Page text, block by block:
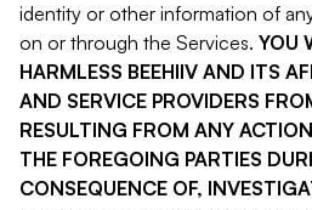
identity or other information of
on or through the Services. YOU
HARMLESS BEEHIIV AND ITS
AND SERVICE PROVIDERS
RESULTING FROM ANY
THE FOREGOING PARTIES
CONSEQUENCE OF,